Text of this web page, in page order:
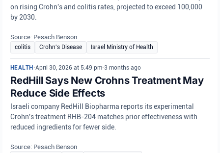
on rising Crohn's and colitis rates, projected to exceed 100,000
by 2030.
Source: Pesach Benson
colitis Crohn's Disease Israel Ministry of Health
HEALTH •April 30, 2026 at 5:49 pm•3 months ago
RedHill Says New Crohns Treatment May
Reduce Side Effects
Israeli company RedHill Biopharma reports its experimental
Crohn's treatment RHB-204 matches prior effectiveness with
reduced ingredients for fewer side.
Source: Pesach Benson